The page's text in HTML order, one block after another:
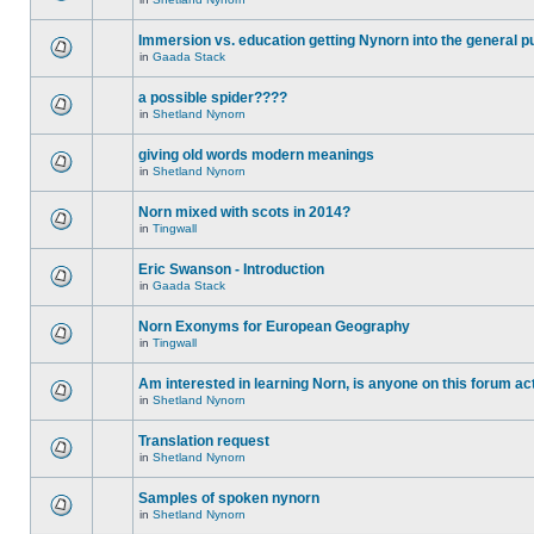
Immersion vs. education getting Nynorn into the general
in Gaada Stack
a possible spider????
in Shetland Nynorn
giving old words modern meanings
in Shetland Nynorn
Norn mixed with scots in 2014?
in Tingwall
Eric Swanson - Introduction
in Gaada Stack
Norn Exonyms for European Geography
in Tingwall
Am interested in learning Norn, is anyone on this forum
in Shetland Nynorn
Translation request
in Shetland Nynorn
Samples of spoken nynorn
in Shetland Nynorn